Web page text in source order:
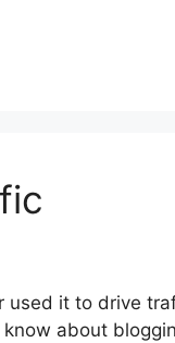
used it to drive
about